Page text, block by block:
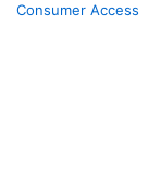
Consumer Access